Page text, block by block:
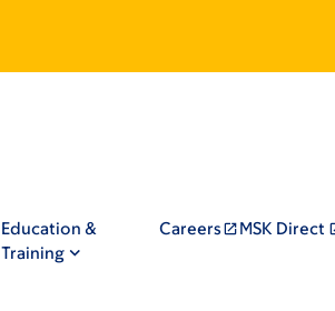
Education &
Training
Careers MSK Direct